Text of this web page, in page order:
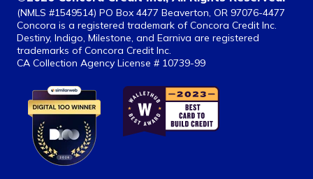
(NMLS #1549514) PO Box 4477 Beaverton, OR 97076-4477
Concora is a registered trademark of Concora Credit Inc.
Destiny, Indigo, Milestone, and Earniva are registered
trademarks of Concora Credit Inc.
CA Collection Agency License # 10739-99